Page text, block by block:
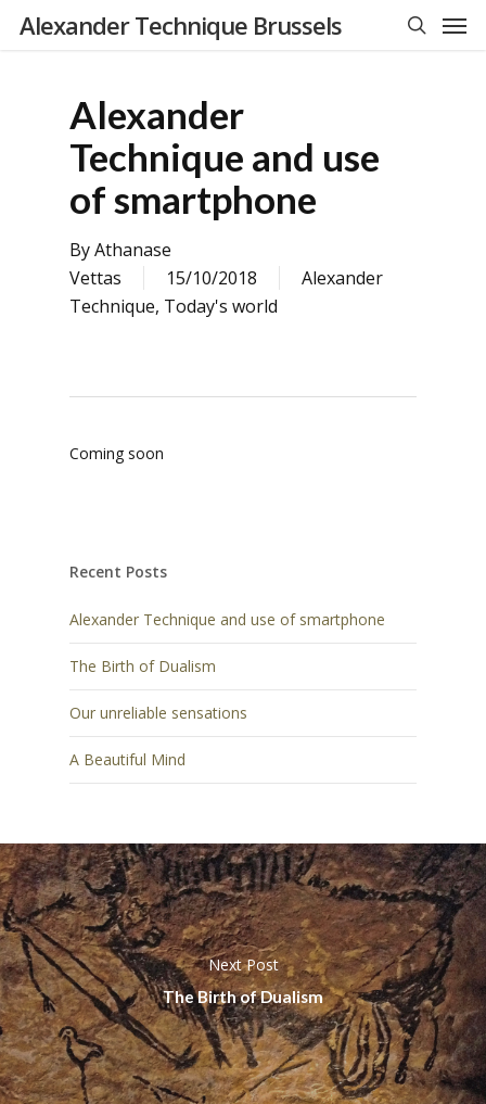
SkipAlexander Technique Brussels
Alexander
Technique and use
of smartphone
ByAthanase
Vettas
15/10/2018
Alexander
Technique, Today's world
Coming soon
Recent Posts
Alexander Technique and use of smartphone
The Birth of Dualism
Our unreliable sensations
A Beautiful Mind
Next Post
The Birth of Dualism